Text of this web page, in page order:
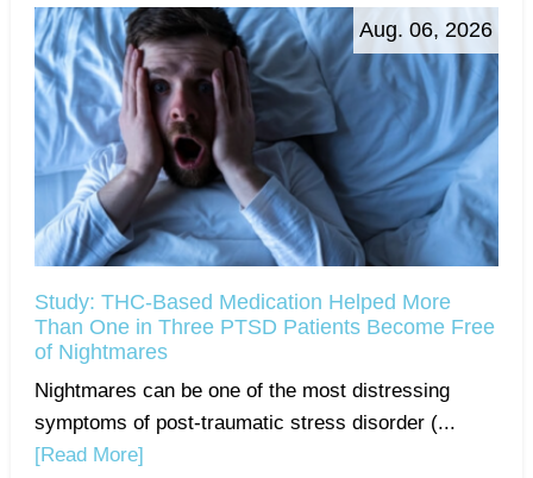
Aug. 06, 2026
Study: THC-Based Medication Helped More
Than One in Three PTSD Patients Become Free
of Nightmares
Nightmares can be one of the most distressing
symptoms of post-traumatic stress disorder (...
[Read More]